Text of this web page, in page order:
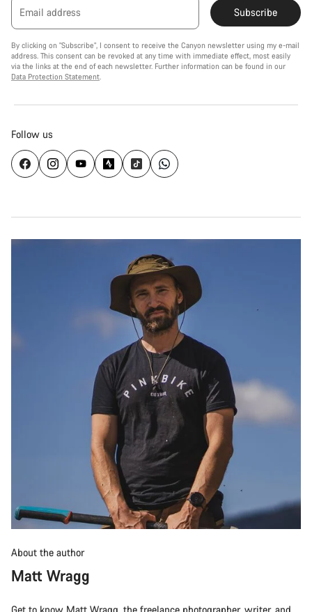
Email address Subscribe
By clicking on "Subscribe", I consent to receive the Canyon newsletter using my e-mail
address. This consent can be revoked at any time with immediate effect, most easily
via the links at the end of each newsletter. Further information can be found in our
Data Protection Statement.
Follow us
About the author
Matt Wragg